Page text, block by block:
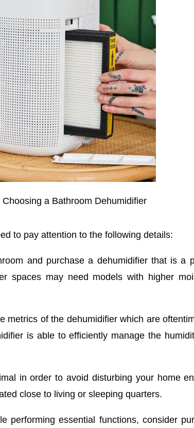
a Bathroom Dehumidifier
to pay attention to the following details:
and purchase a dehumidifier that is a
spaces may need models with higher
metrics of the dehumidifier which are
is able to efficiently manage the
in order to avoid disturbing your home
close to living or sleeping quarters.
performing essential functions, consider